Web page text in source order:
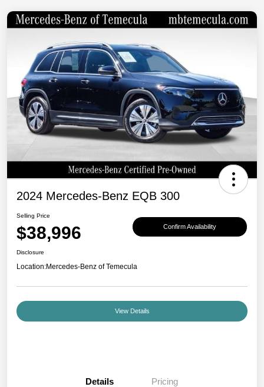
2024 Mercedes-Benz EQB 300
Selling Price
$38,996 Confirm Availability
Disclosure
Location:Mercedes-Benz of Temecula
View Details
Details Pricing